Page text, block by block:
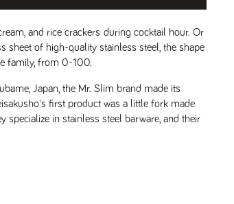
and rice crackers during cocktail hour. Or
sheet of high-quality stainless steel, the shape
family, from 0-100.
Japan, the Mr. Slim brand made its
first product was a little fork made
specialize in stainless steel barware, and their